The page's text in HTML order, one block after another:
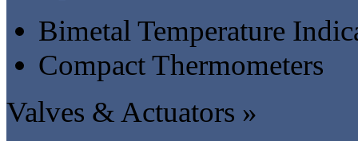
Bimetal Temperature
Compact Thermometers
Valves & Actuators »